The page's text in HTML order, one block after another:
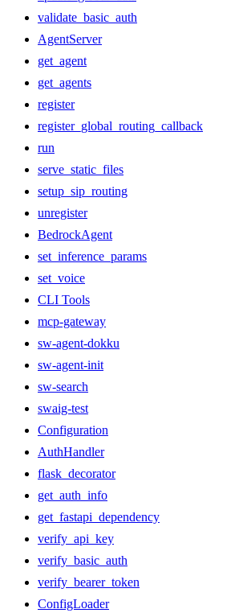
validate_basic_auth
AgentServer
get_agent
get_agents
register
register_global_routing_callback
run
serve_static_files
setup_sip_routing
unregister
BedrockAgent
set_inference_params
set_voice
CLI Tools
mcp-gateway
sw-agent-dokku
sw-agent-init
sw-search
swaig-test
Configuration
AuthHandler
flask_decorator
get_auth_info
get_fastapi_dependency
verify_api_key
verify_basic_auth
verify_bearer_token
ConfigLoader